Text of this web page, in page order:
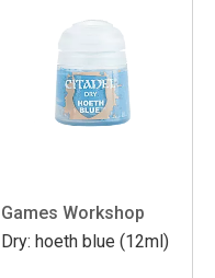
Games Workshop
Dry: hoeth blue (12ml)